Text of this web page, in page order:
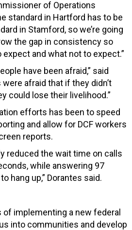
of Operations
standard in Hartford has to be
in Stamford, so we’re going
the gap in consistency so
and what not to expect.”
have been afraid,” said
afraid that if they didn’t
could lose their livelihood.”
efforts has been to speed
and allow for DCF workers
reports.
reduced the wait time on calls
while answering 97
hang up,” Dorantes said.
of implementing a new federal
into communities and develop